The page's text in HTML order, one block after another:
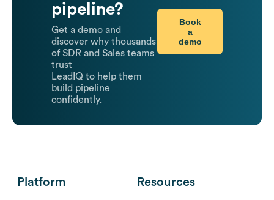
pipeline?
Get a demo and
discover why thousands
of SDR and Sales teams
trust
LeadIQ to help them
build pipeline
confidently.
Book
a
demo
Platform Resources